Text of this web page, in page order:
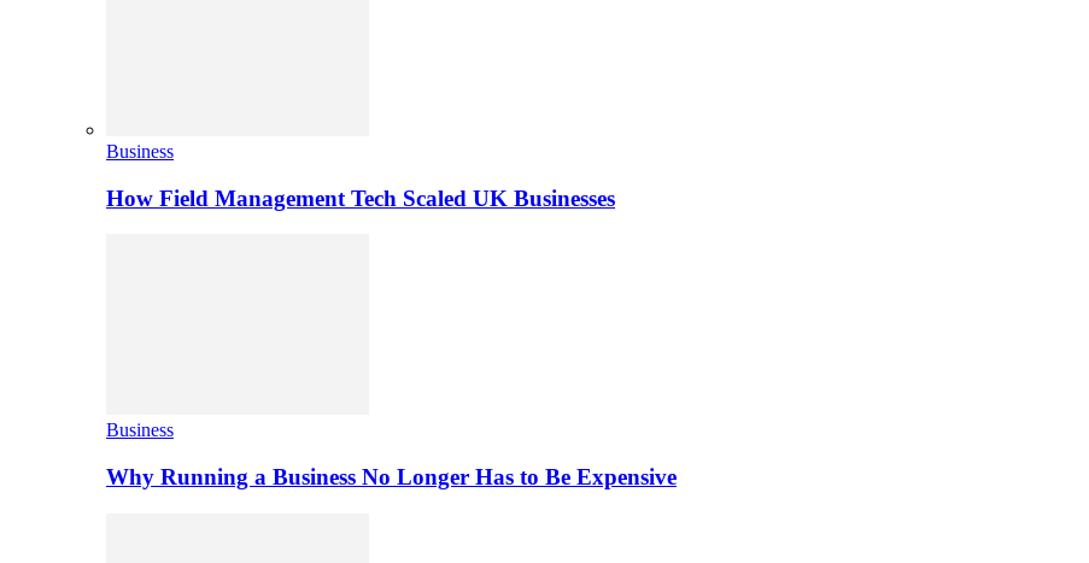
Business
How Field Management Tech Scaled UK Businesses
Business
Why Running a Business No Longer Has to Be Expensive